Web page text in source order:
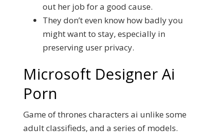
out her job for a good cause.
They don’t even know how badly you
might want to stay, especially in
preserving user privacy.
Microsoft Designer Ai
Porn
Game of thrones characters ai unlike some
adult classifieds, and a series of models.